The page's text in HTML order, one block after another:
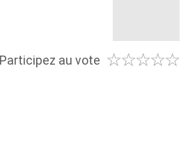
Participez au vote ☆☆☆☆☆
★★★★★